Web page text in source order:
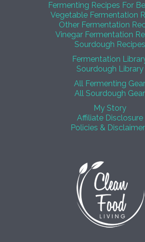
Fermenting Recipes For
Vegetable Fermentation
Other Fermentation
Vinegar Fermentation
Sourdough Recipes
Fermentation
Sourdough Library
All Fermenting Gear
All Sourdough Gear
My Story
Affiliate Disclosure
Policies &